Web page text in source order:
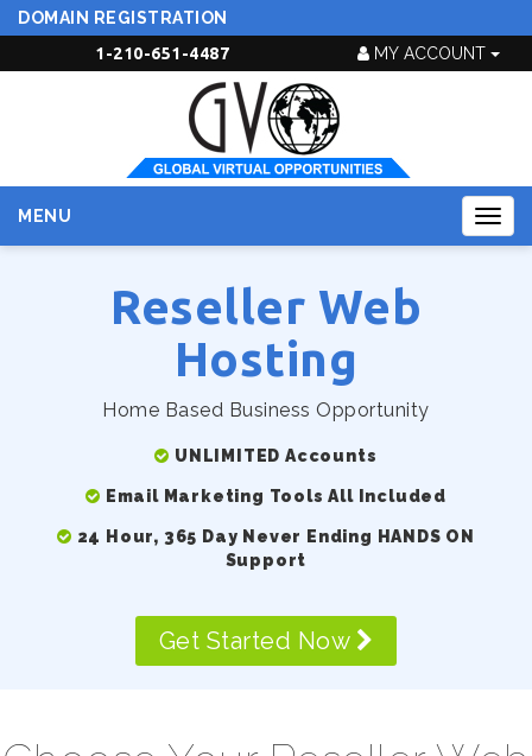
DOMAIN REGISTRATION
MY ACCOUNT
1-210-651-4487
MENU
Reseller Web
Hosting
Home Based Business Opportunity
UNLIMITED Accounts
Email Marketing Tools All Included
24 Hour, 365 Day Never Ending HANDS ON
Support
Get Started Now